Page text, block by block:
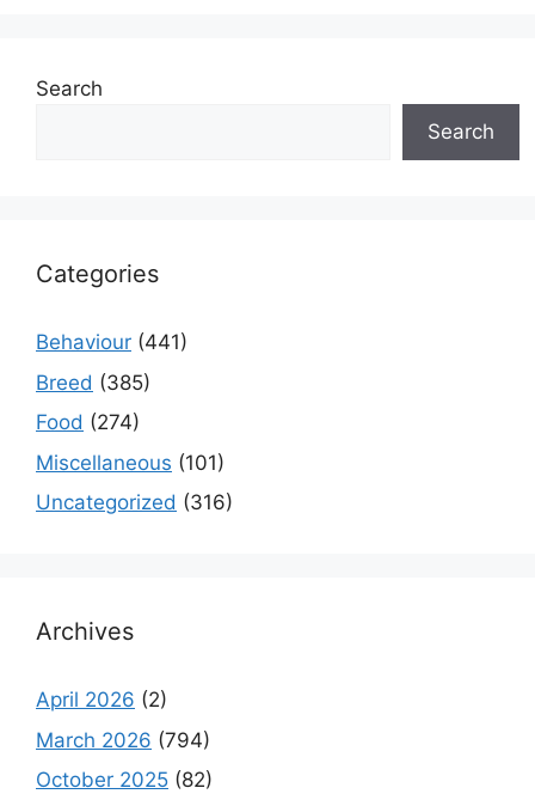
Search
Search
Categories
Behaviour (441)
Breed (385)
Food (274)
Miscellaneous (101)
Uncategorized (316)
Archives
April 2026 (2)
March 2026 (794)
October 2025 (82)